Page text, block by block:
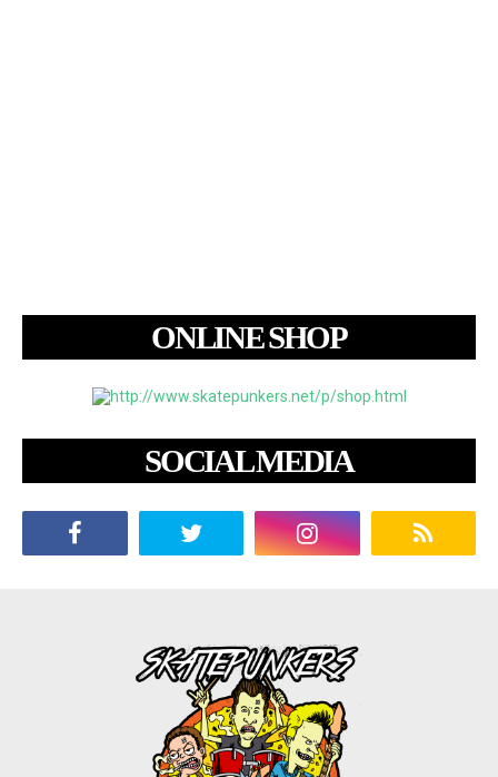
ONLINE SHOP
SOCIAL MEDIA